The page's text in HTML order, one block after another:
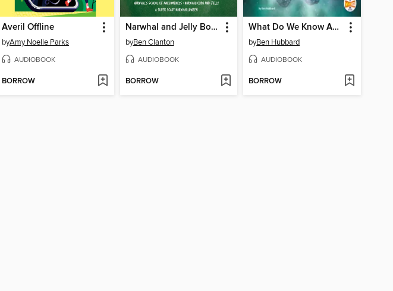
Averil Offline
byAmy Noelle Parks
AUDIOBOOK
BORROW
Narwhal and Jelly Books 6-8
byBen Clanton
AUDIOBOOK
BORROW
What Do We Know About the Kraken?
byBen Hubbard
AUDIOBOOK
BORROW